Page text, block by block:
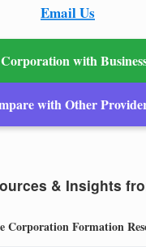
Email Us
with
with Other
& Insights
Corporation Formation